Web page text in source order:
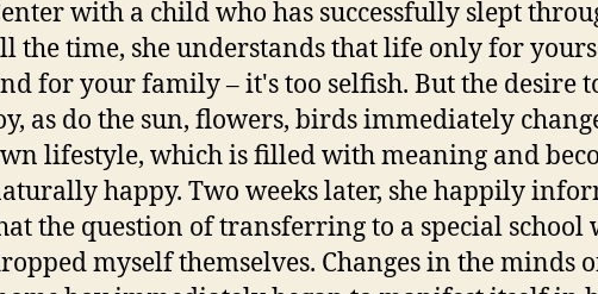
with a child who has successfully slept
the time, she understands that life only for
for your family – it's too selfish. But the desire
as do the sun, flowers, birds immediately
lifestyle, which is filled with meaning and
happy. Two weeks later, she happily
the question of transferring to a special school
myself themselves. Changes in the minds